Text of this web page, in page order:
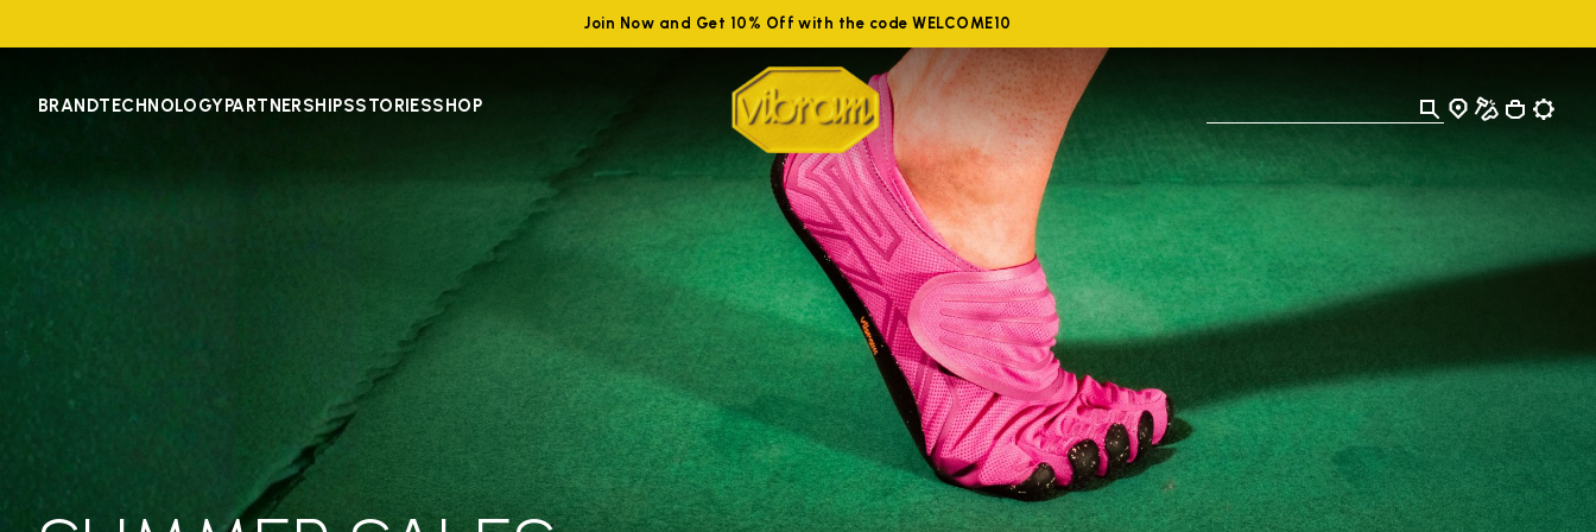
Join Now and Get 10% Off with the code WELCOME10
BRANDTECHNOLOGYPARTNERSHIPSSTORIESSHOP